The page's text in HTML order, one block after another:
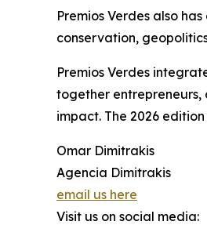
Premios Verdes also
conservation,
Premios Verdes
together
impact. The 2026
Omar Dimitrakis
Agencia Dimitrakis
email us here
Visit us on social media: